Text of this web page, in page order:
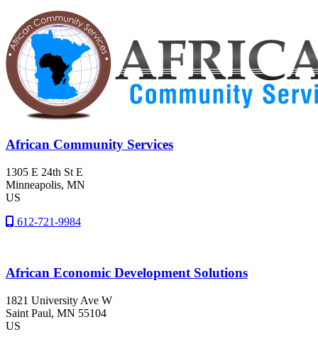
African Community Services
1305 E 24th St E
Minneapolis, MN
US
612-721-9984
African Economic Development Solutions
1821 University Ave W
Saint Paul, MN 55104
US